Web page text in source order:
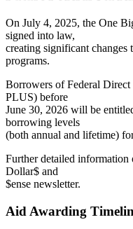
On July 4, 2025, the One
signed into law,
creating significant changes
programs.
Borrowers of Federal
PLUS) before
June 30, 2026 will be
borrowing levels
(both annual and lifetime)
Further detailed information
Dollar$ and
$ense newsletter.
Aid Awarding